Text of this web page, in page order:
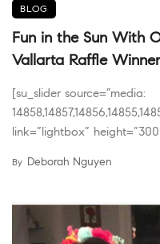
BLOG
Fun in the Sun With
Vallarta Raffle
[su_slider source=”media:
link=”lightbox”
By Deborah Nguyen